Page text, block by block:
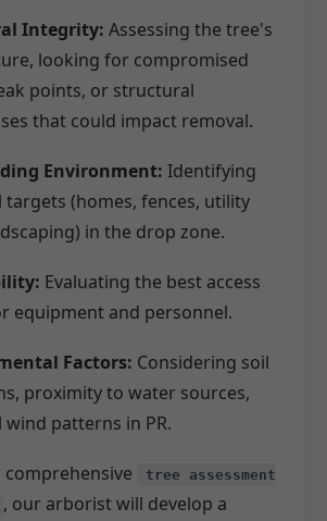
Integrity: Assessing the tree's
looking for compromised
points, or structural
that could impact removal.
Environment: Identifying
targets (homes, fences, utility
in the drop zone.
Evaluating the best access
equipment and personnel.
Factors: Considering soil
proximity to water sources,
wind patterns in PR.
comprehensive
tree assessment
, our arborist will develop a